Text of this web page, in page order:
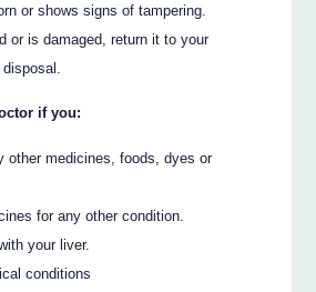
or shows signs of tampering.
or is damaged, return it to your
if you:
other medicines, foods, dyes or
for any other condition.
your liver.
conditions